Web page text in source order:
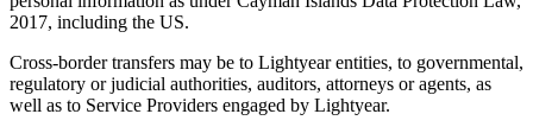
2017, including the US.
Cross-border transfers may be to Lightyear entities, to governmental,
regulatory or judicial authorities, auditors, attorneys or agents, as
well as to Service Providers engaged by Lightyear.